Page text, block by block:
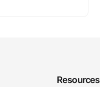
Resources